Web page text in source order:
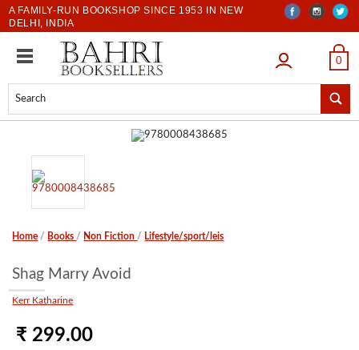
A FAMILY-RUN BOOKSHOP SINCE 1953 IN NEW
DELHI, INDIA
LOGIN 0
Home / Books / Non Fiction / Lifestyle/sport/leis
Shag Marry Avoid
Kerr Katharine
₹ 299.00